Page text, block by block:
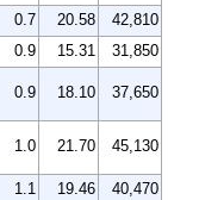
0.7 20.58
42,810
0.9 15.31
31,850
0.9 18.10 37,650
1.0 21.70 45,130
1.1 19.46
40,470